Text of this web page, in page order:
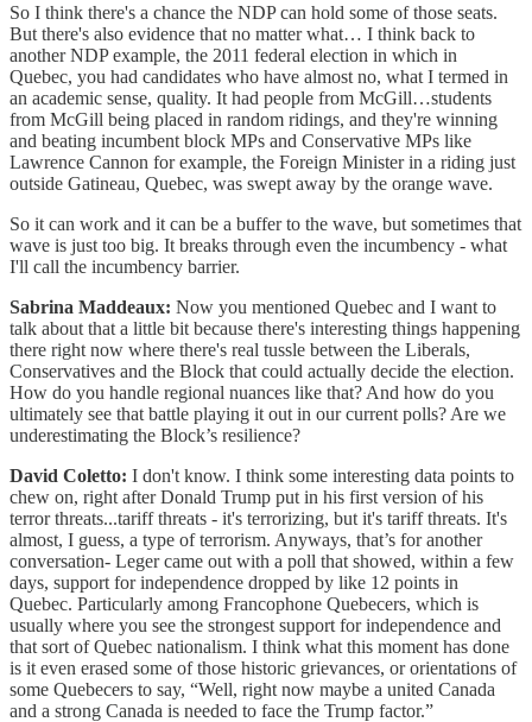
So I think there's a chance the NDP can hold some of those seats.
But there's also evidence that no matter what… I think back to
another NDP example, the 2011 federal election in which in
Quebec, you had candidates who have almost no, what I termed in
an academic sense, quality. It had people from McGill…students
from McGill being placed in random ridings, and they're winning
and beating incumbent block MPs and Conservative MPs like
Lawrence Cannon for example, the Foreign Minister in a riding just
outside Gatineau, Quebec, was swept away by the orange wave.
So it can work and it can be a buffer to the wave, but sometimes that
wave is just too big. It breaks through even the incumbency - what
I'll call the incumbency barrier.
Sabrina Maddeaux: Now you mentioned Quebec and I want to
talk about that a little bit because there's interesting things happening
there right now where there's real tussle between the Liberals,
Conservatives and the Block that could actually decide the election.
How do you handle regional nuances like that? And how do you
ultimately see that battle playing it out in our current polls? Are we
underestimating the Block’s resilience?
David Coletto: I don't know. I think some interesting data points to
chew on, right after Donald Trump put in his first version of his
terror threats...tariff threats - it's terrorizing, but it's tariff threats. It's
almost, I guess, a type of terrorism. Anyways, that’s for another
conversation- Leger came out with a poll that showed, within a few
days, support for independence dropped by like 12 points in
Quebec. Particularly among Francophone Quebecers, which is
usually where you see the strongest support for independence and
that sort of Quebec nationalism. I think what this moment has done
is it even erased some of those historic grievances, or orientations of
some Quebecers to say, “Well, right now maybe a united Canada
and a strong Canada is needed to face the Trump factor.”